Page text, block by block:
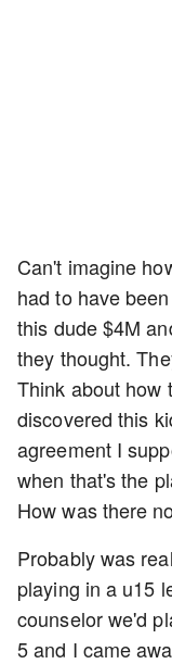
Can't imagine
had to have
this dude $4M
they thought.
Think about how
discovered this
agreement I
when that's the
How was there
Probably was
playing in a u15
counselor we'd
5 and I came